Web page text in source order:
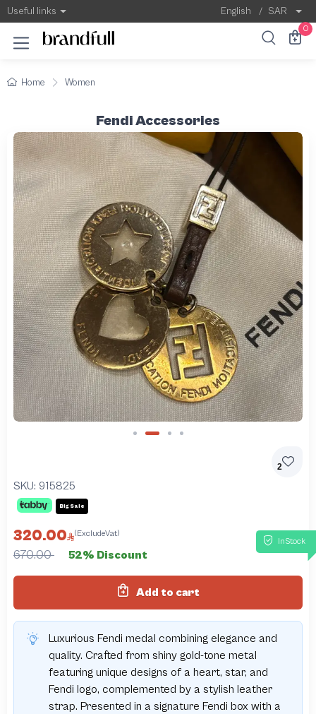
Useful links English / SAR
0
Home Women
Fendi Accessories
2
SKU: 915825
Big Sale
InStock
320.00 (ExcludeVat)
670.00 52% Discount
Add to cart
Luxurious Fendi medal combining elegance and
quality. Crafted from shiny gold-tone metal
featuring unique designs of a heart, star, and
Fendi logo, complemented by a stylish leather
strap. Presented in a signature Fendi box with a